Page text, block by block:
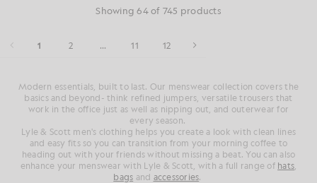
Showing 64 of 745 products
1 2 ... 11 12
Modern essentials, built to last. Our menswear collection covers the
basics and beyond- think refined jumpers, versatile trousers that
work in the office just as well as nipping out, and outerwear for
every season.
Lyle & Scott men's clothing helps you create a look with clean lines
and easy fits so you can transition from your morning coffee to
heading out with your friends without missing a beat. You can also
enhance your menswear with Lyle & Scott, with a full range of hats
bags and accessories.